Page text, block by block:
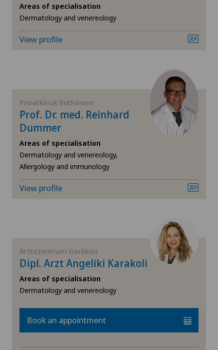
Diabetology
Elbow surgery
Endometriosis
Eye surgery
Fibroids
Foot/ankle surgery
Gastroenterology and Hepatology
General Internal Medicine
General practitioner examination
General surgery
Areas of specialisation
Dermatology and venereology
View profile
Privatklinik Bethanien
Prof. Dr. med. Reinhard
Dummer
Areas of specialisation
Dermatology and venereology,
Allergology and immunology
View profile
Ärztezentrum Oerlikon
Dipl. Arzt Angeliki Karakoli
Areas of specialisation
Dermatology and venereology
Book an appointment